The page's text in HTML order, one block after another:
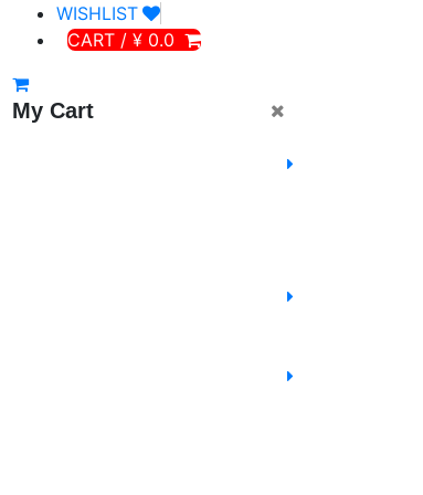
WISHLIST
CART / ¥ 0.0
My Cart